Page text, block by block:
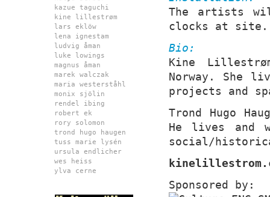
The artists
clocks at site.
Bio:
Kine
Norway. She
projects and
Trond Hugo
He lives and
social/
Sponsored by:
kazue taguchi
kine lillestrøm
lars eklöw
lena ignestam
ludvig åman
luke lowings
magnus åman
marek walczak
maria westerståhl
monix sjölin
rendel ibing
robert ek
rory solomon
trond hugo haugen
tuss marie lysén
ursula endlicher
wes heiss
ylva cerne